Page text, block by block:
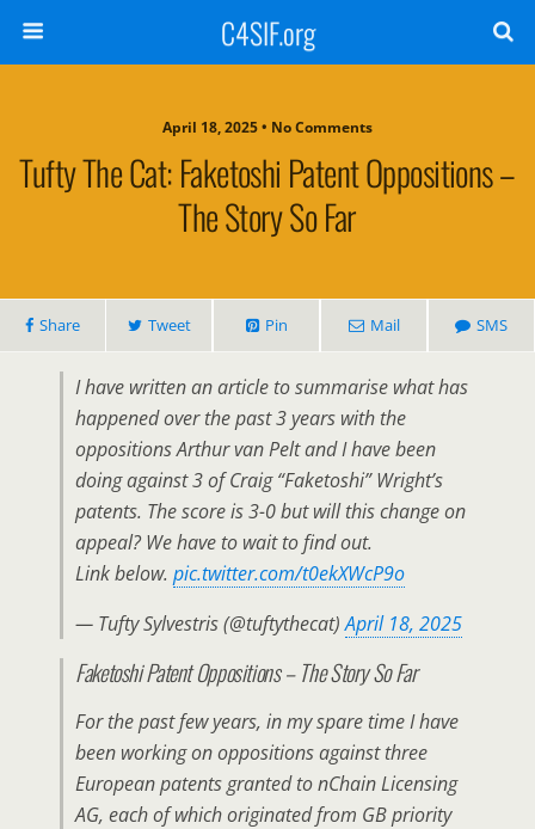
C4SIF.org
April 18, 2025 • No Comments
Tufty The Cat: Faketoshi Patent Oppositions –
The Story So Far
Share Tweet Pin Mail SMS
I have written an article to summarise what has
happened over the past 3 years with the
oppositions Arthur van Pelt and I have been
doing against 3 of Craig “Faketoshi” Wright’s
patents. The score is 3-0 but will this change on
appeal? We have to wait to find out.
Link below. pic.twitter.com/t0ekXWcP9o
— Tufty Sylvestris (@tuftythecat)April 18, 2025
Faketoshi Patent Oppositions – The Story So Far
For the past few years, in my spare time I have
been working on oppositions against three
European patents granted to nChain Licensing
AG, each of which originated from GB priority